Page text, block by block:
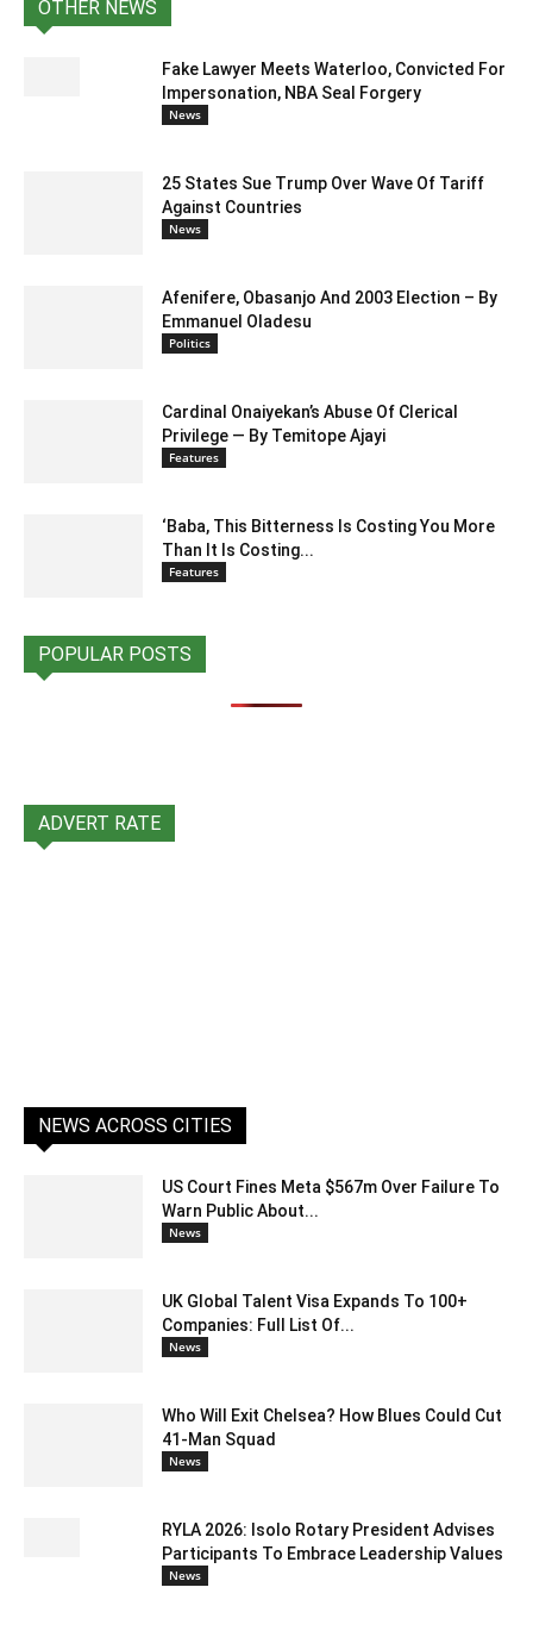
OTHER NEWS
Fake Lawyer Meets Waterloo, Convicted For
Impersonation, NBA Seal Forgery
News
25 States Sue Trump Over Wave Of Tariff
Against Countries
News
Afenifere, Obasanjo And 2003 Election – By
Emmanuel Oladesu
Politics
Cardinal Onaiyekan’s Abuse Of Clerical
Privilege — By Temitope Ajayi
Features
‘Baba, This Bitterness Is Costing You More
Than It Is Costing...
Features
POPULAR POSTS
ADVERT RATE
NEWS ACROSS CITIES
US Court Fines Meta $567m Over Failure To
Warn Public About...
News
UK Global Talent Visa Expands To 100+
Companies: Full List Of...
News
Who Will Exit Chelsea? How Blues Could Cut
41-Man Squad
News
RYLA 2026: Isolo Rotary President Advises
Participants To Embrace Leadership Values
News